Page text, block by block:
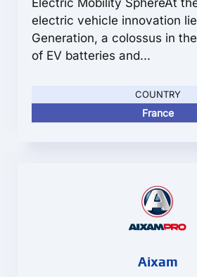
Electric Mobility SphereAt
electric vehicle innovation
Generation, a colossus in
of EV batteries and...
COUNTRY
France
Aixam